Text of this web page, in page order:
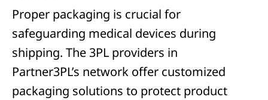
Proper packaging is crucial for
safeguarding medical devices during
shipping. The 3PL providers in
Partner3PL’s network offer customized
packaging solutions to protect product